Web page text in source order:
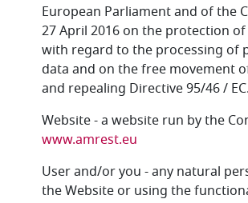
European Parliament and of the
27 April 2016 on the protection
with regard to the processing of
data and on the free movement
and repealing Directive 95/46 / EC.
Website - a website run by the
www.amrest.eu
User and/or you - any natural
the Website or using the